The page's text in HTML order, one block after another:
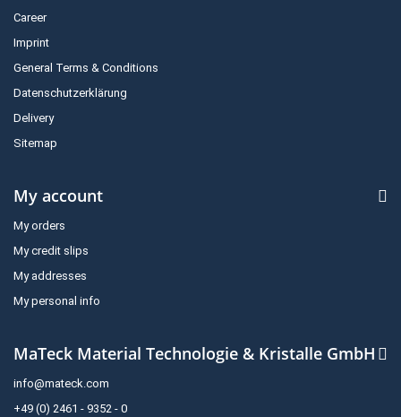
Career
Imprint
General Terms & Conditions
Datenschutzerklärung
Delivery
Sitemap
My account
My orders
My credit slips
My addresses
My personal info
MaTeck Material Technologie & Kristalle GmbH
info@mateck.com
+49 (0) 2461 - 9352 - 0